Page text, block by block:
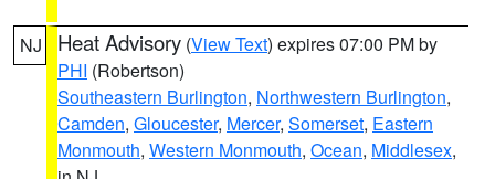
NJ Heat Advisory (View Text) expires 07:00 PM by
PHI (Robertson)
Southeastern Burlington, Northwestern Burlington,
Camden, Gloucester, Mercer, Somerset, Eastern
Monmouth, Western Monmouth, Ocean, Middlesex,